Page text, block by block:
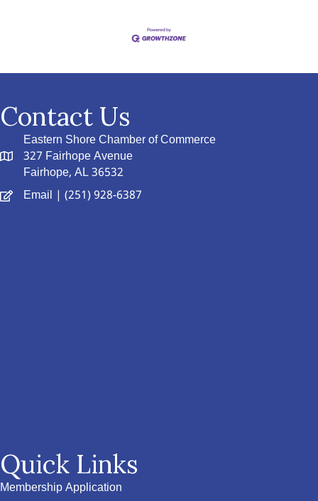
Contact Us
Eastern Shore Chamber of Commerce
327 Fairhope Avenue
Fairhope, AL 36532
Email | (251) 928-6387
Quick Links
Membership Application